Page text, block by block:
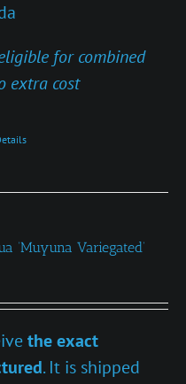
for combined
extra cost
‘Muyuna Variegated’
the exact
. It is shipped